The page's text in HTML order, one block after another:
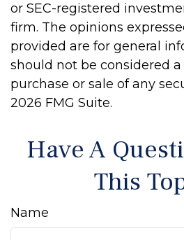
or SEC-registered
firm. The opinions
provided are for general
should not be considered
purchase or sale of any
2026 FMG Suite.
Have A
This
Name